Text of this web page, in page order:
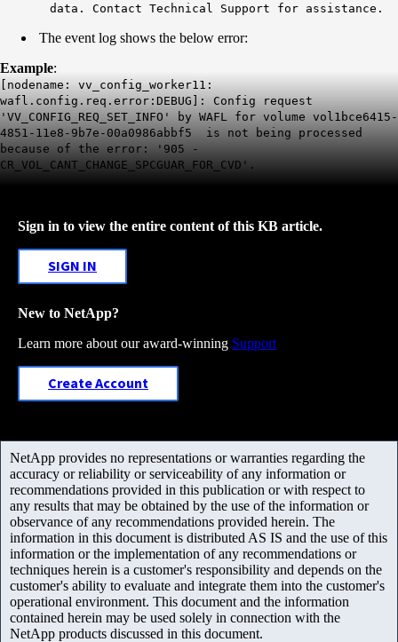
data. Contact Technical Support for assistance.
The event log shows the below error:
Example:
[nodename: vv_config_worker11:
wafl.config.req.error:DEBUG]: Config request
'VV_CONFIG_REQ_SET_INFO' by WAFL for volume vol1bce6415-
4851-11e8-9b7e-00a0986abbf5 is not being processed
because of the error: '905 -
CR_VOL_CANT_CHANGE_SPCGUAR_FOR_CVD'.
Sign in to view the entire content of this KB article.
SIGN IN
New to NetApp?
Learn more about our award-winning Support
Create Account
NetApp provides no representations or warranties regarding the
accuracy or reliability or serviceability of any information or
recommendations provided in this publication or with respect to
any results that may be obtained by the use of the information or
observance of any recommendations provided herein. The
information in this document is distributed AS IS and the use of this
information or the implementation of any recommendations or
techniques herein is a customer's responsibility and depends on the
customer's ability to evaluate and integrate them into the customer's
operational environment. This document and the information
contained herein may be used solely in connection with the
NetApp products discussed in this document.